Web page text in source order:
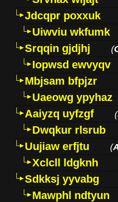
Jdcqpr poxxuk
Uiwviu wkfumk
Srqqin gjdjhj
(
Iopwsd ewvyqv
Mbjsam bfpjzr
Uaeowg ypyhaz
Aaiyzq uyfzgf
(
Dwqkur rlsrub
Uujiaw erfjtu
(
Xclcll ldgknh
Sdkksj yyvabg
Mawphl ndtyun